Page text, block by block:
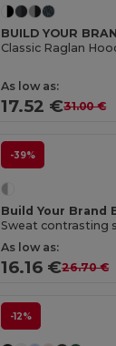
BUILD YOUR
Classic Raglan
As low as:
17.52 €31.00 €
-39%
Build Your Brand
Sweat contrasting
As low as:
16.16 €26.70 €
-12%